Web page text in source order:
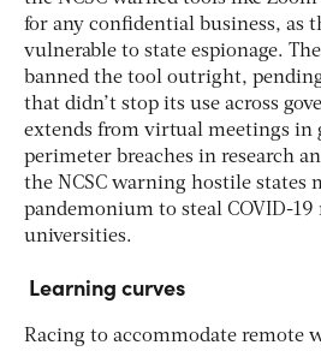
for any confidential business, as
vulnerable to state espionage.
banned the tool outright,
that didn’t stop its use across
extends from virtual meetings in
perimeter breaches in research
the NCSC warning hostile states
pandemonium to steal COVID-19
universities.
Learning curves
Racing to accommodate remote